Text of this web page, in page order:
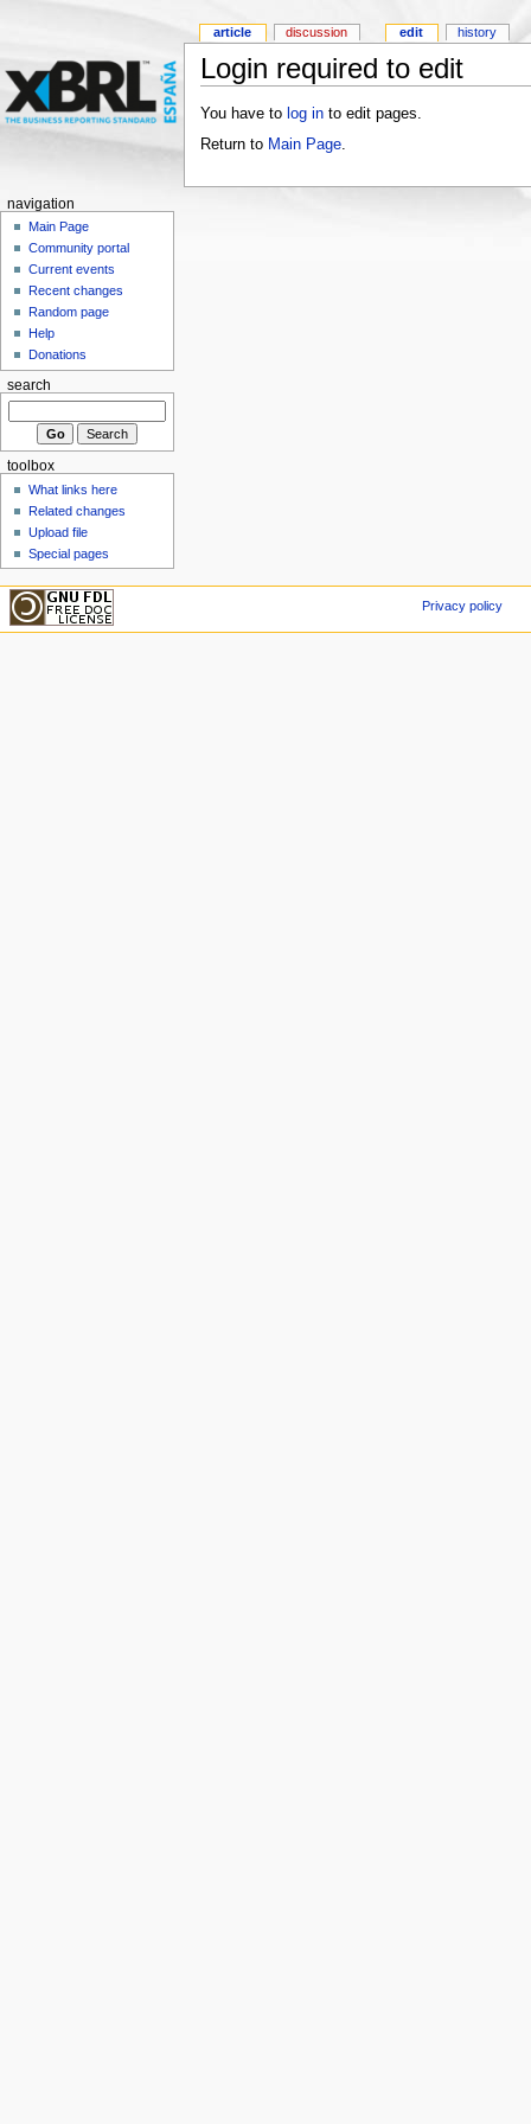
Login required to edit
You have to log into edit pages.
Return to Main Page.
article discussion edit history
navigation
Main Page
Community portal
Current events
Recent changes
Random page
Help
Donations
search
toolbox
What links here
Related changes
Upload file
Special pages
Privacy policy